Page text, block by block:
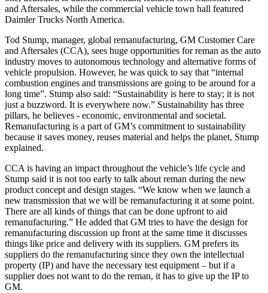
and Aftersales, while the commercial vehicle town hall featured
Daimler Trucks North America.
Tod Stump, manager, global remanufacturing, GM Customer Care
and Aftersales (CCA), sees huge opportunities for reman as the auto
industry moves to autonomous technology and alternative forms of
vehicle propulsion. However, he was quick to say that “internal
combustion engines and transmissions are going to be around for a
long time”. Stump also said: “Sustainability is here to stay; it is not
just a buzzword. It is everywhere now.” Sustainability has three
pillars, he believes - economic, environmental and societal.
Remanufacturing is a part of GM’s commitment to sustainability
because it saves money, reuses material and helps the planet, Stump
explained.
CCA is having an impact throughout the vehicle’s life cycle and
Stump said it is not too early to talk about reman during the new
product concept and design stages. “We know when we launch a
new transmission that we will be remanufacturing it at some point.
There are all kinds of things that can be done upfront to aid
remanufacturing.” He added that GM tries to have the design for
remanufacturing discussion up front at the same time it discusses
things like price and delivery with its suppliers. GM prefers its
suppliers do the remanufacturing since they own the intellectual
property (IP) and have the necessary test equipment – but if a
supplier does not want to do the reman, it has to give up the IP to
GM.